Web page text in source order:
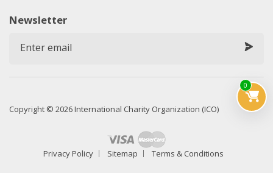
0
Newsletter
Copyright © 2026 International Charity Organization (ICO)
Privacy Policy Sitemap Terms & Conditions